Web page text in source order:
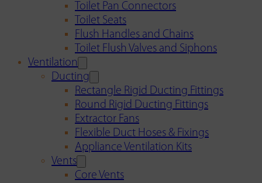
Toilet Pan Connectors
Toilet Seats
Flush Handles and Chains
Toilet Flush Valves and Siphons
Ventilation
Ducting
Rectangle Rigid Ducting Fittings
Round Rigid Ducting Fittings
Extractor Fans
Flexible Duct Hoses & Fixings
Appliance Ventilation Kits
Vents
Core Vents